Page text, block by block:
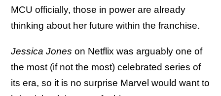
MCU officially, those in power are already
thinking about her future within the franchise.
Jessica Jones on Netflix was arguably one of
the most (if not the most) celebrated series of
its era, so it is no surprise Marvel would want to